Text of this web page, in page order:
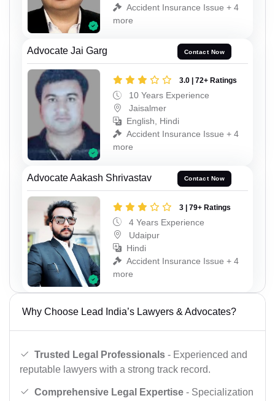
Accident Insurance Issue + 4
more
Advocate Jai Garg Contact Now
3.0 | 72+ Ratings
10 Years Experience
Jaisalmer
English, Hindi
Accident Insurance Issue + 4
more
Advocate Aakash Shrivastav Contact Now
3 | 79+ Ratings
4 Years Experience
Udaipur
Hindi
Accident Insurance Issue + 4
more
Why Choose Lead India’s Lawyers & Advocates?
Trusted Legal Professionals - Experienced and
reputable lawyers with a strong track record.
Comprehensive Legal Expertise - Specialization